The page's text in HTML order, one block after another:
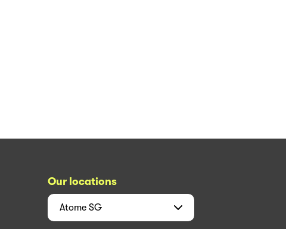
Our locations
Atome SG